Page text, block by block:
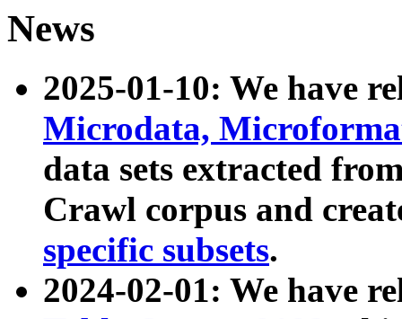
News
2025-01-10: We have
Microdata,
data sets extracted
Crawl corpus and
specific subsets.
2024-02-01: We have